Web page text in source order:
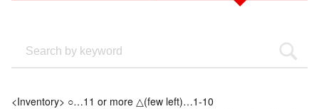
<Inventory> ○…11 or more △(few left)…1-10